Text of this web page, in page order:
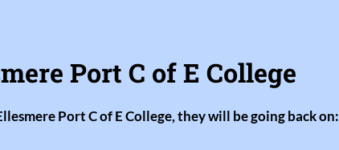
Port C of E College
Port C of E College, they will be going back on: